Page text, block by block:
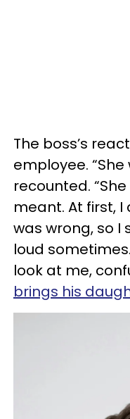
The boss’s
employee.
recounted.
meant. At first,
was wrong, so I
loud
look at me,
brings his